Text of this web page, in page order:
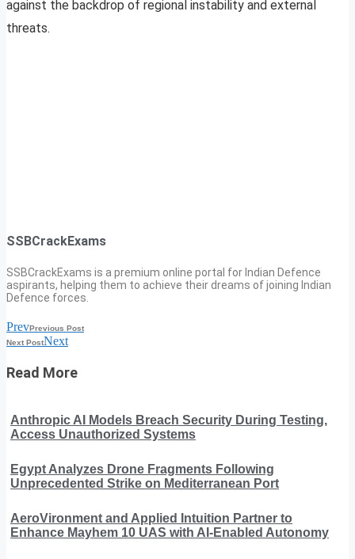
against the backdrop of regional instability and external
threats.
SSBCrackExams
SSBCrackExams is a premium online portal for Indian Defence
aspirants, helping them to achieve their dreams of joining Indian
Defence forces.
PrevPrevious Post
Next PostNext
Read More
Anthropic AI Models Breach Security During Testing,
Access Unauthorized Systems
Egypt Analyzes Drone Fragments Following
Unprecedented Strike on Mediterranean Port
AeroVironment and Applied Intuition Partner to
Enhance Mayhem 10 UAS with AI-Enabled Autonomy